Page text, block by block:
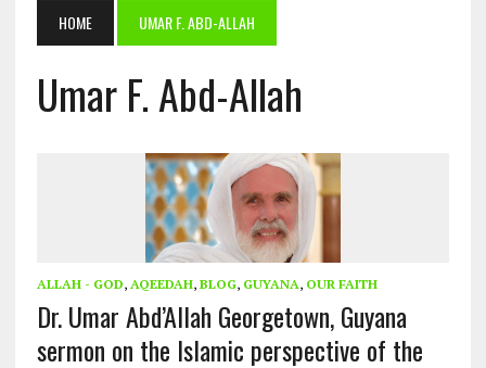
HOME UMAR F. ABD-ALLAH
Umar F. Abd-Allah
ALLAH - GOD, AQEEDAH, BLOG, GUYANA, OUR FAITH
Dr. Umar Abd’Allah Georgetown, Guyana
sermon on the Islamic perspective of the